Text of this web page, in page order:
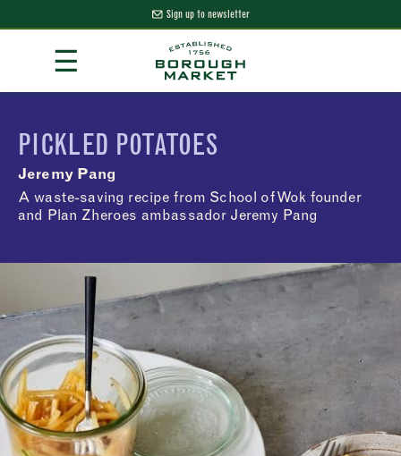
Content
Sign up to newsletter
☰
PICKLED POTATOES
Jeremy Pang
A waste-saving recipe from School of Wok founder
and Plan Zheroes ambassador Jeremy Pang